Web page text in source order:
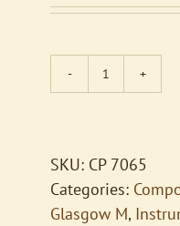
Sesame
quantity
SKU: CP 7065
Categories:
Glasgow M,